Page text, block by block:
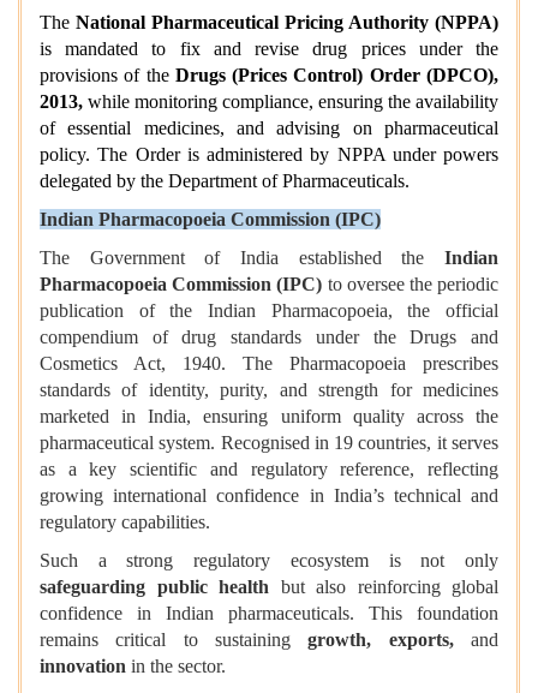
The National Pharmaceutical Pricing Authority (NPPA)
is mandated to fix and revise drug prices under the
provisions of the Drugs (Prices Control) Order (DPCO),
2013, while monitoring compliance, ensuring the availability
of essential medicines, and advising on pharmaceutical
policy. The Order is administered by NPPA under powers
delegated by the Department of Pharmaceuticals.
Indian Pharmacopoeia Commission (IPC)
The Government of India established the Indian
Pharmacopoeia Commission (IPC) to oversee the periodic
publication of the Indian Pharmacopoeia, the official
compendium of drug standards under the Drugs and
Cosmetics Act, 1940. The Pharmacopoeia prescribes
standards of identity, purity, and strength for medicines
marketed in India, ensuring uniform quality across the
pharmaceutical system. Recognised in 19 countries, it serves
as a key scientific and regulatory reference, reflecting
growing international confidence in India’s technical and
regulatory capabilities.
Such a strong regulatory ecosystem is not only
safeguarding public health but also reinforcing global
confidence in Indian pharmaceuticals. This foundation
remains critical to sustaininggrowth, exports,and
innovation in the sector.